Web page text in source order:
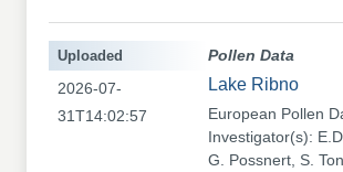
Pollen Data
Lake Ribno
European Pollen
Investigator(s):
G. Possnert, S.
Uploaded
2026-07-
31T14:02:57